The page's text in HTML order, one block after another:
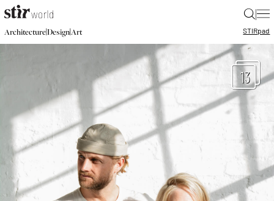
|
Architecture|Design|Art STIRpad
13